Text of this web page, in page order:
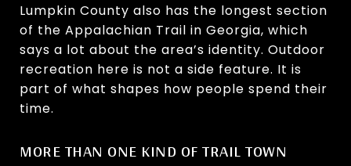
Lumpkin County also has the longest section
of the Appalachian Trail in Georgia, which
says a lot about the area’s identity. Outdoor
recreation here is not a side feature. It is
part of what shapes how people spend their
time.
MORE THAN ONE KIND OF TRAIL TOWN